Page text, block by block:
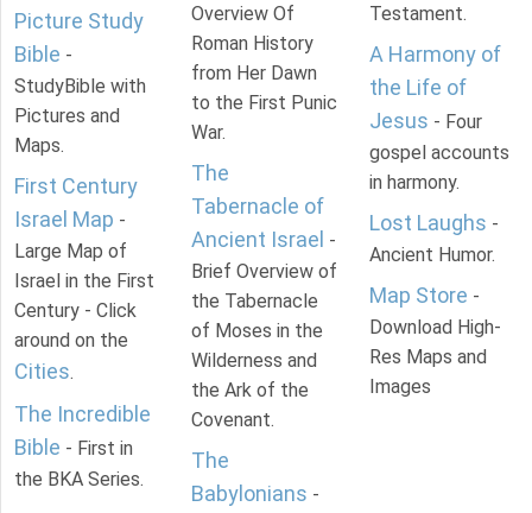
Picture Study
Bible -
StudyBible with
Pictures and
Maps.
First Century
Israel Map -
Large Map of
Israel in the First
Century - Click
around on the
Cities.
The Incredible
Bible - First in
the BKA Series.
Overview Of
Roman History
from Her Dawn
to the First Punic
War.
The
Tabernacle of
Ancient Israel -
Brief Overview of
the Tabernacle
of Moses in the
Wilderness and
the Ark of the
Covenant.
The
Babylonians -
Testament.
A Harmony of
the Life of
Jesus - Four
gospel accounts
in harmony.
Lost Laughs -
Ancient Humor.
Map Store -
Download High-
Res Maps and
Images